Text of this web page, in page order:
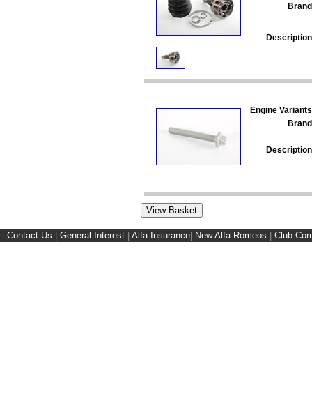
Engine
Contact Us | General Interest | Alfa Insurance| New Alfa Romeos | Club